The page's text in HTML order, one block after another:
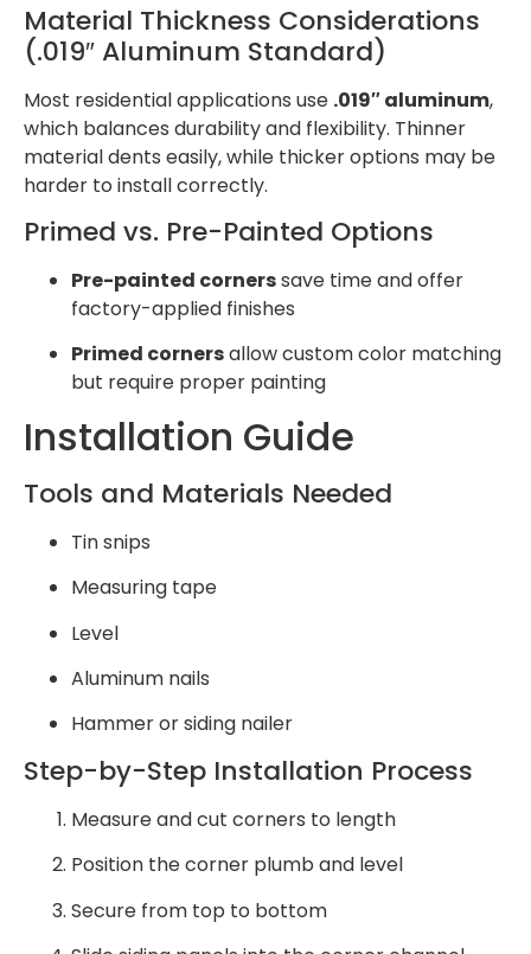
Material Thickness Considerations
(.019″ Aluminum Standard)
Most residential applications use .019″ aluminum,
which balances durability and flexibility. Thinner
material dents easily, while thicker options may be
harder to install correctly.
Primed vs. Pre-Painted Options
Pre-painted cornerssave time and offer
factory-applied finishes
Primed cornersallow custom color matching
but require proper painting
Installation Guide
Tools and Materials Needed
Tin snips
Measuring tape
Level
Aluminum nails
Hammer or siding nailer
Step-by-Step Installation Process
Measure and cut corners to length
Position the corner plumb and level
Secure from top to bottom